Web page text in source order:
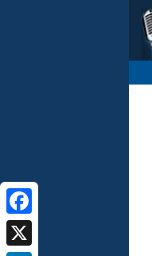
Facebook